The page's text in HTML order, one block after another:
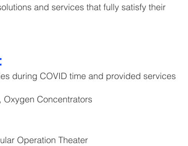
and services that fully satisfy their
during COVID time and provided services
Oxygen Concentrators
Operation Theater